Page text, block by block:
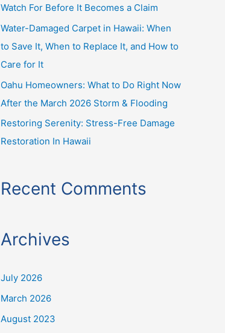
:Watch For Before It Becomes a Claim
Water-Damaged Carpet in Hawaii: When
to Save It, When to Replace It, and How to
Care for It
Oahu Homeowners: What to Do Right Now
After the March 2026 Storm & Flooding
Restoring Serenity: Stress-Free Damage
Restoration In Hawaii
Recent Comments
Archives
July 2026
March 2026
August 2023